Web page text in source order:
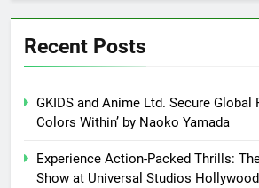
Recent Posts
GKIDS and Anime Ltd. Secure Global
Colors Within’ by Naoko Yamada
Experience Action-Packed Thrills:
Show at Universal Studios Hollywood